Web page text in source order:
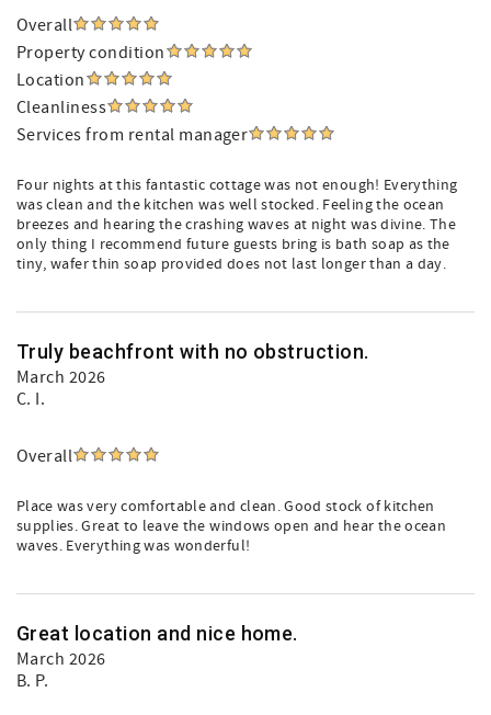
Overall
Property condition
Location
Cleanliness
Services from rental manager
Four nights at this fantastic cottage was not enough! Everything
was clean and the kitchen was well stocked. Feeling the ocean
breezes and hearing the crashing waves at night was divine. The
only thing I recommend future guests bring is bath soap as the
tiny, wafer thin soap provided does not last longer than a day.
Truly beachfront with no obstruction.
March 2026
C. I.
Overall
Place was very comfortable and clean. Good stock of kitchen
supplies. Great to leave the windows open and hear the ocean
waves. Everything was wonderful!
Great location and nice home.
March 2026
B. P.